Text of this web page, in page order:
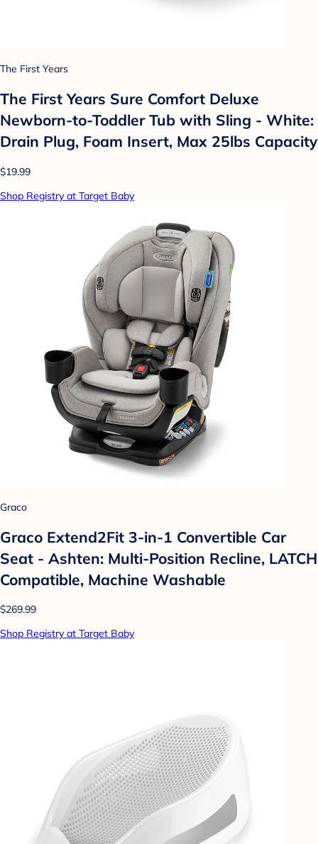
The First Years
The First Years Sure Comfort Deluxe
Newborn-to-Toddler Tub with Sling - White:
Drain Plug, Foam Insert, Max 25lbs Capacity
$19.99
Shop Registry at Target Baby
Graco
Graco Extend2Fit 3-in-1 Convertible Car
Seat - Ashten: Multi-Position Recline, LATCH
Compatible, Machine Washable
$269.99
Shop Registry at Target Baby